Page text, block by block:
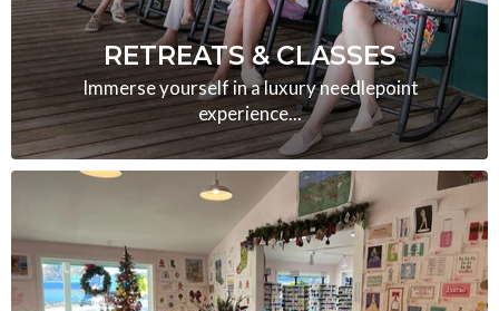
RETREATS & CLASSES
Immerse yourself in a luxury needlepoint
experience...